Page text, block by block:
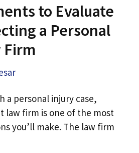
to Evaluate
a Personal
Firm
a personal injury case,
law firm is one of the most
you’ll make. The law firm